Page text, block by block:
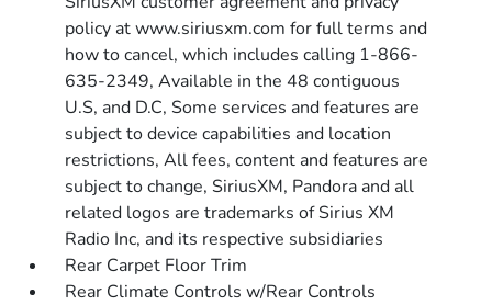
policy at www.siriusxm.com for full terms and
how to cancel, which includes calling 1-866-
635-2349, Available in the 48 contiguous
U.S, and D.C, Some services and features are
subject to device capabilities and location
restrictions, All fees, content and features are
subject to change, SiriusXM, Pandora and all
related logos are trademarks of Sirius XM
Radio Inc, and its respective subsidiaries
Rear Carpet Floor Trim
Rear Climate Controls w/Rear Controls